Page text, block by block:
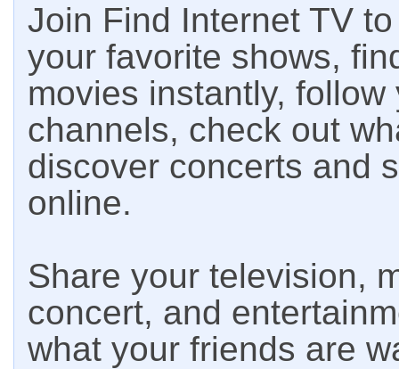
Join Find Internet TV
your favorite shows,
movies instantly,
channels, check out
discover concerts and
online.
Share your television,
concert, and
what your friends are